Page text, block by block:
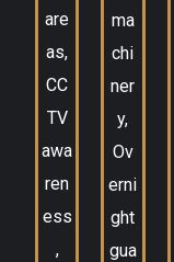
are
as,
CC
TV
awa
ren
ess
,
ma
chi
ner
y,
Ov
erni
ght
gua